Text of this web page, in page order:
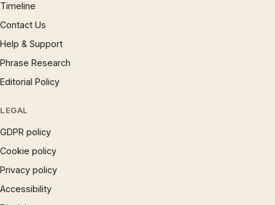
Timeline
Contact Us
Help & Support
Phrase Research
Editorial Policy
LEGAL
GDPR policy
Cookie policy
Privacy policy
Accessibility